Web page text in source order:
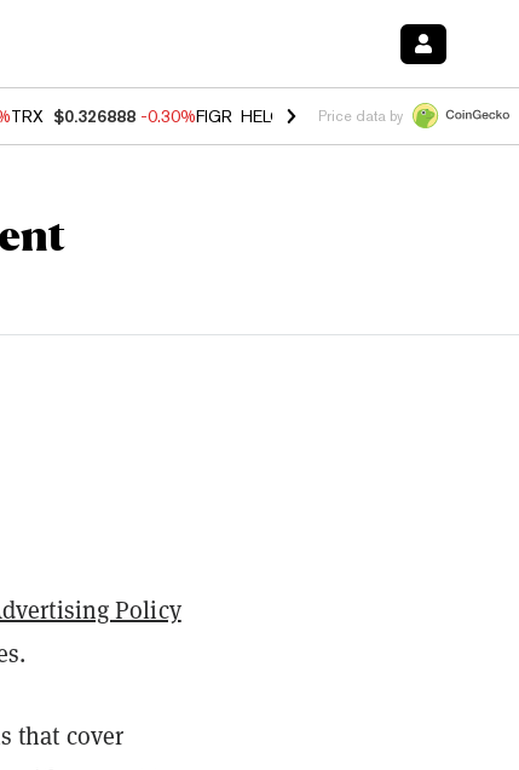
TRX $0.326888 -0.30%FIGR_HELOC $1.02 -1.50% HYPE $56.23
Price data by
Policy
that cover